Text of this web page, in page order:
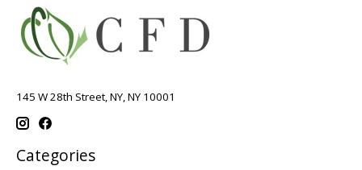
145 W 28th Street, NY, NY 10001
Categories